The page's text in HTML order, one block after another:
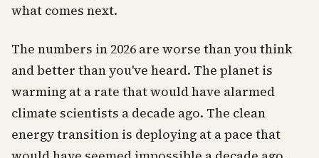
what comes next.
The numbers in 2026 are worse than you think
and better than you've heard. The planet is
warming at a rate that would have alarmed
climate scientists a decade ago. The clean
energy transition is deploying at a pace that